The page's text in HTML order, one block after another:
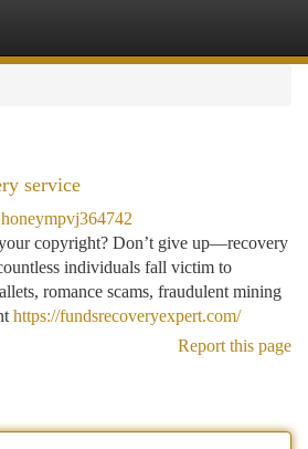
service
honeympvj364742
copyright? Don’t give up—recovery
individuals fall victim to
romance scams, fraudulent mining
https://fundsrecoveryexpert.com/
Report this page